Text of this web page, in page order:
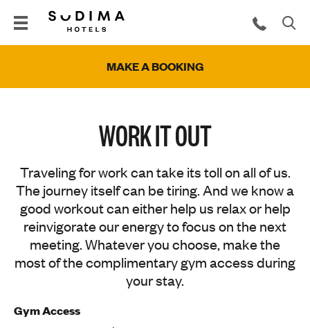
MAKE A BOOKING
WORK IT OUT
Traveling for work can take its toll on all of us.
The journey itself can be tiring. And we know a
good workout can either help us relax or help
reinvigorate our energy to focus on the next
meeting. Whatever you choose, make the
most of the complimentary gym access during
your stay.
Gym Access